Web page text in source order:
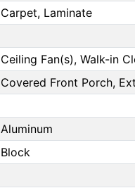
Carpet, Laminate
Ceiling Fan(s), Walk-in
Covered Front Porch,
Aluminum
Block